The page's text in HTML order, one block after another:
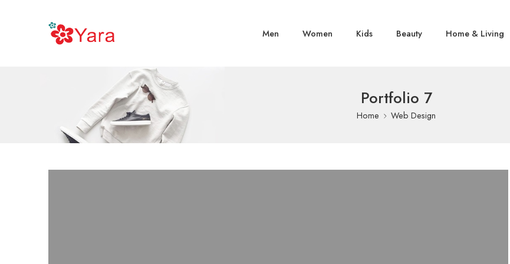
Men Women Kids Beauty Home & Living
Portfolio 7
Home Web Design